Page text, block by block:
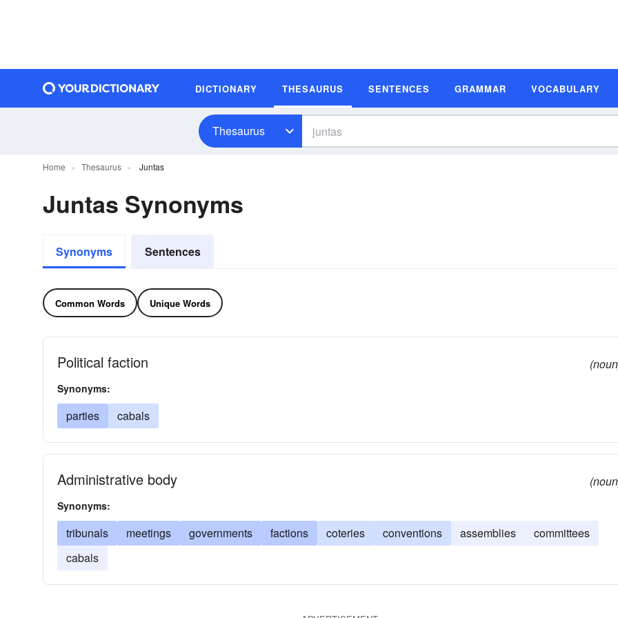
DICTIONARY THESAURUS SENTENCES GRAMMAR VOCABULARY
Thesaurus
Home Thesaurus Juntas
Juntas Synonyms
Synonyms Sentences
Common Words Unique Words
Political faction
Synonyms:
parties cabals
Administrative body
Synonyms:
tribunals meetings governments factions coteries conventions assemblies
committees
cabals